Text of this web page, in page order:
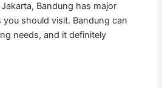
Bandung has major
should visit. Bandung can
needs, and it definitely